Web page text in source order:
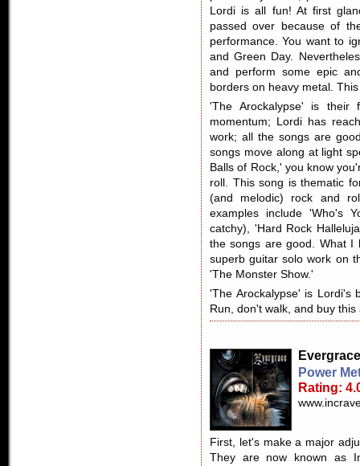
Lordi is all fun! At first
passed over because of
performance. You want to
and Green Day.
and perform some epic
borders on heavy metal.
'The Arockalypse' is their
momentum; Lordi has
work; all the songs are
songs move along at light
Balls of Rock,' you know
roll. This song is thematic
(and melodic) rock and
examples include 'Who's
catchy), 'Hard Rock
the songs are good. What I
superb guitar solo work on
'The Monster Show.'
'The Arockalypse' is Lordi's
Run, don't walk, and buy this
Evergrace
Power
Rating:
First, let's make a major
They are now known as